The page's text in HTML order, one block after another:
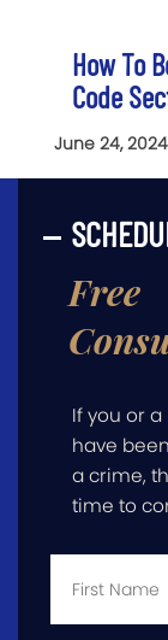
How To
Code
June 24, 2024
Free
If you or
have
a crime,
time to
First